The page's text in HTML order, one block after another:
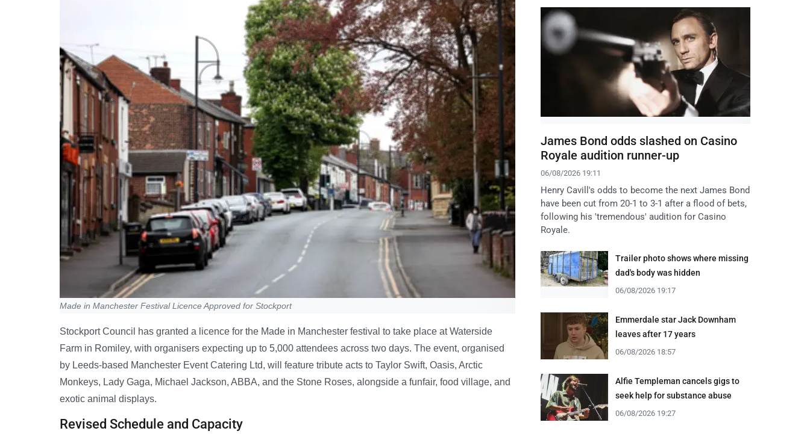
Made in Manchester Festival Licence Approved for Stockport
Stockport Council has granted a licence for the Made in Manchester festival to take place at Waterside
Farm in Romiley, with organisers expecting up to 5,000 attendees across two days. The event, organised
by Leeds-based Manchester Event Catering Ltd, will feature tribute acts to Taylor Swift, Oasis, Arctic
Monkeys, Lady Gaga, Michael Jackson, ABBA, and the Stone Roses, alongside a funfair, food village, and
exotic animal displays.
Revised Schedule and Capacity
James Bond odds slashed on Casino
Royale audition runner-up
06/08/2026 19:11
Henry Cavill's odds to become the next James Bond
have been cut from 20-1 to 3-1 after a flood of bets,
following his 'tremendous' audition for Casino
Royale.
Trailer photo shows where missing
dad's body was hidden
06/08/2026 19:17
Emmerdale star Jack Downham
leaves after 17 years
06/08/2026 18:57
Alfie Templeman cancels gigs to
seek help for substance abuse
06/08/2026 19:27